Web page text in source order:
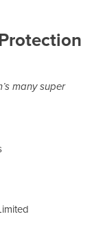
many super